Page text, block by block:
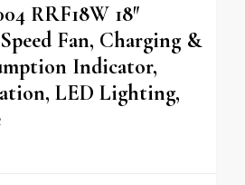
RRF18W 18″
Fan, Charging &
Indicator,
LED Lighting,